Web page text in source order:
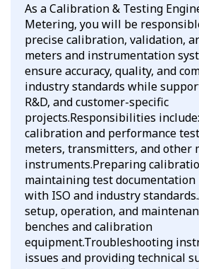
As a Calibration & Testing
Metering, you will be
precise calibration, validation,
meters and instrumentation
ensure accuracy, quality, and
industry standards while
R&D, and customer-specific
projects.Responsibilities
calibration and performance
meters, transmitters, and other
instruments.Preparing
maintaining test documentation
with ISO and industry
setup, operation, and
benches and calibration
equipment.Troubleshooting
issues and providing technical